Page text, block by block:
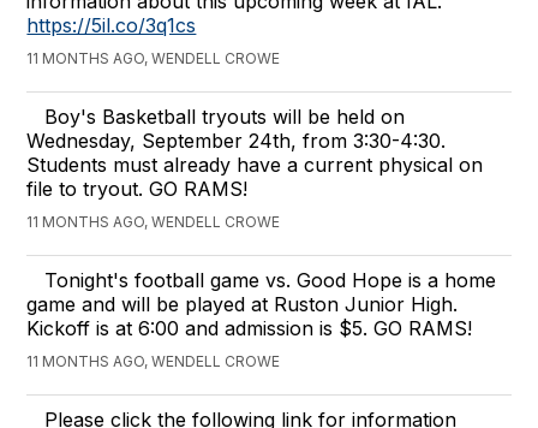
https://5il.co/3q1cs
11 MONTHS AGO, WENDELL CROWE
Boy's Basketball tryouts will be held on
Wednesday, September 24th, from 3:30-4:30.
Students must already have a current physical on
file to tryout. GO RAMS!
11 MONTHS AGO, WENDELL CROWE
Tonight's football game vs. Good Hope is a home
game and will be played at Ruston Junior High.
Kickoff is at 6:00 and admission is $5. GO RAMS!
11 MONTHS AGO, WENDELL CROWE
Please click the following link for information